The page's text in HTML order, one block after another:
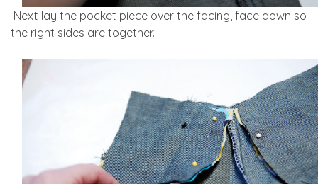
Next lay the pocket piece over the facing, face down so
the right sides are together.